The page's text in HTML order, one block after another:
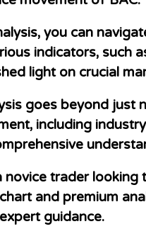
you can
indicators, such
light on crucial
goes beyond just
including
novice trader
and premium
guidance.